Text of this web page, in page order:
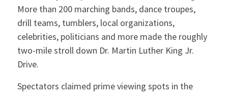
More than 200 marching bands, dance troupes,
drill teams, tumblers, local organizations,
celebrities, politicians and more made the roughly
two-mile stroll down Dr. Martin Luther King Jr.
Drive.
Spectators claimed prime viewing spots in the